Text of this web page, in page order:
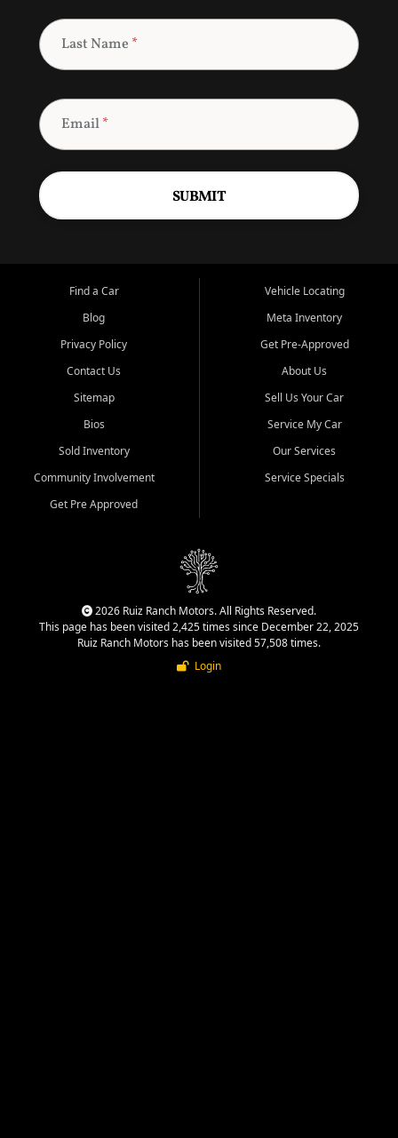
Last Name *
Email*
SUBMIT
Find a Car
Blog
Privacy Policy
Contact Us
Sitemap
Bios
Sold Inventory
Community Involvement
Get Pre Approved
Vehicle Locating
Meta Inventory
Get Pre-Approved
About Us
Sell Us Your Car
Service My Car
Our Services
Service Specials
2026 Ruiz Ranch Motors. All Rights Reserved.
This page has been visited 2,425 times since December 22, 2025
Ruiz Ranch Motors has been visited 57,508 times.
Login